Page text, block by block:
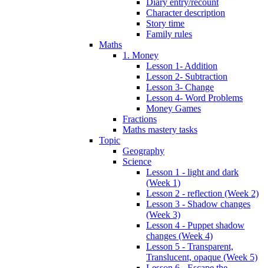
Diary entry/recount
Character description
Story time
Family rules
Maths
1. Money
Lesson 1- Addition
Lesson 2- Subtraction
Lesson 3- Change
Lesson 4- Word Problems
Money Games
Fractions
Maths mastery tasks
Topic
Geography
Science
Lesson 1 - light and dark
(Week 1)
Lesson 2 - reflection (Week 2)
Lesson 3 - Shadow changes
(Week 3)
Lesson 4 - Puppet shadow
changes (Week 4)
Lesson 5 - Transparent,
Translucent, opaque (Week 5)